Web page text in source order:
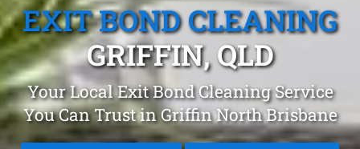
EXIT BOND CLEANING
GRIFFIN, QLD
Your Local Exit Bond Cleaning Service
You Can Trust in Griffin North Brisbane